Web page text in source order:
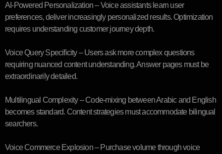
AI-Powered Personalization – Voice assistants learn user
preferences, deliver increasingly personalized results. Optimization
requires understanding customer journey depth.
Voice Query Specificity – Users ask more complex questions
requiring nuanced content understanding. Answer pages must be
extraordinarily detailed.
Multilingual Complexity – Code-mixing between Arabic and English
becomes standard. Content strategies must accommodate bilingual
searchers.
Voice Commerce Explosion – Purchase volume through voice